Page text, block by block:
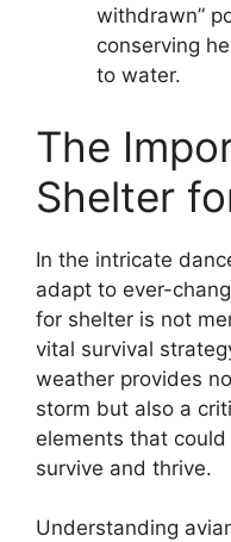
withdrawn”
conserving
to water.
The
Shelter
In the intricate
adapt to ever-
for shelter is not
vital survival
weather provides
storm but also a
elements that
survive and thrive.
Understanding